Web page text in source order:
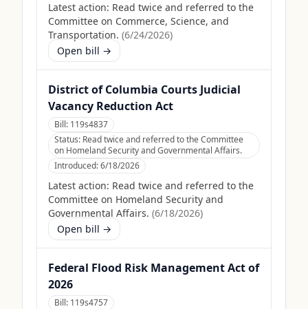
Latest action: Read twice and referred to the
Committee on Commerce, Science, and
Transportation. (6/24/2026)
Open bill →
District of Columbia Courts Judicial
Vacancy Reduction Act
Bill: 119s4837
Status: Read twice and referred to the Committee
on Homeland Security and Governmental Affairs.
Introduced:6/18/2026
Latest action: Read twice and referred to the
Committee on Homeland Security and
Governmental Affairs. (6/18/2026)
Open bill →
Federal Flood Risk Management Act of
2026
Bill: 119s4757